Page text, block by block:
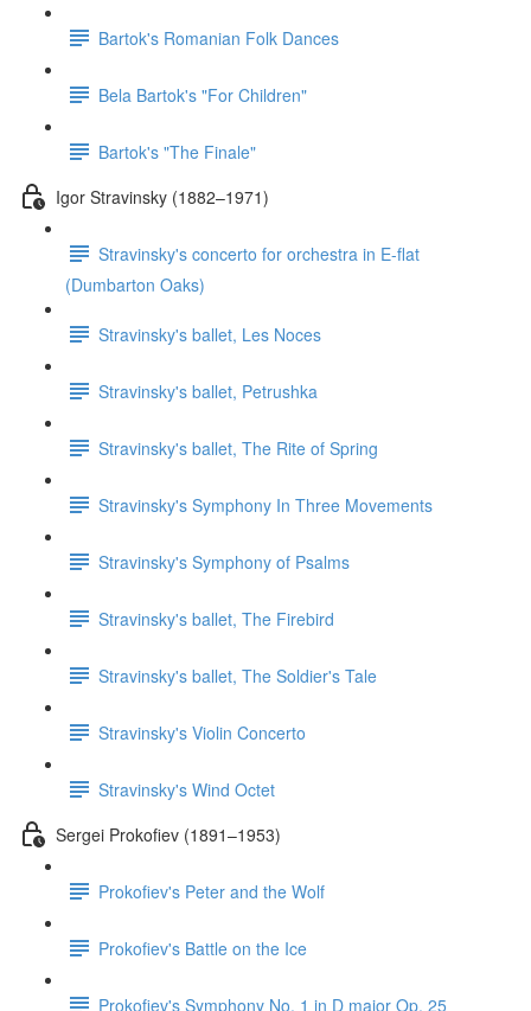
Bartok's Romanian Folk Dances
Bela Bartok's "For Children"
Bartok's "The Finale"
Igor Stravinsky (1882–1971)
Stravinsky's concerto for orchestra in E-flat
(Dumbarton Oaks)
Stravinsky's ballet, Les Noces
Stravinsky's ballet, Petrushka
Stravinsky's ballet, The Rite of Spring
Stravinsky's Symphony In Three Movements
Stravinsky's Symphony of Psalms
Stravinsky's ballet, The Firebird
Stravinsky's ballet, The Soldier's Tale
Stravinsky's Violin Concerto
Stravinsky's Wind Octet
Sergei Prokofiev (1891–1953)
Prokofiev's Peter and the Wolf
Prokofiev's Battle on the Ice
Prokofiev's Symphony No. 1 in D major Op. 25